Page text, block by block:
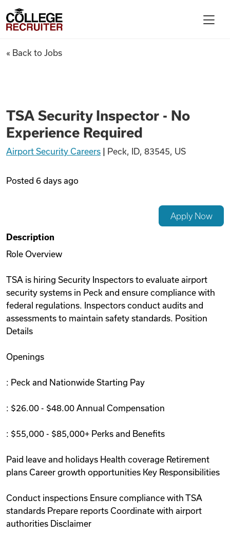
Find Jobs
Articles
Videos
Remote Jobs
College Recruiter
TSA Security Inspector - No
« Back to Jobs
TSA Security Inspector - No
Experience Required
Airport Security Careers Peck, ID, 83545, US
Posted 6 days ago
Apply Now
Description
Role Overview
TSA is hiring Security Inspectors to evaluate airport
security systems in Peck and ensure compliance with
federal regulations. Inspectors conduct audits and
assessments to maintain safety standards. Position
Details
Openings
: Peck and Nationwide Starting Pay
: $26.00 - $48.00 Annual Compensation
: $55,000 - $85,000+ Perks and Benefits
Paid leave and holidays Health coverage Retirement
plans Career growth opportunities Key Responsibilities
Conduct inspections Ensure compliance with TSA
standards Prepare reports Coordinate with airport
authorities Disclaimer